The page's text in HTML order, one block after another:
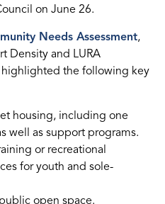
on June 26.
Needs Assessment,
Density and LURA
highlighted the following key
housing, including one
well as support programs.
or recreational
for youth and sole-
open space.